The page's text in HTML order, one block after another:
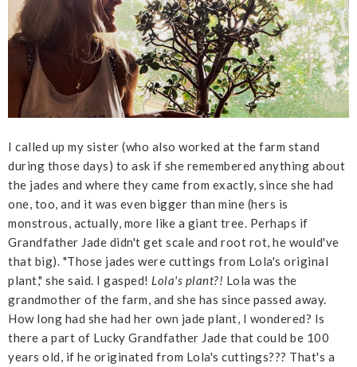
I called up my sister (who also worked at the farm stand
during those days) to ask if she remembered anything about
the jades and where they came from exactly, since she had
one, too, and it was even bigger than mine (hers is
monstrous, actually, more like a giant tree. Perhaps if
Grandfather Jade didn't get scale and root rot, he would've
that big). "Those jades were cuttings from Lola's original
plant," she said. I gasped! Lola's plant?! Lola was the
grandmother of the farm, and she has since passed away.
How long had she had her own jade plant, I wondered? Is
there a part of Lucky Grandfather Jade that could be 100
years old, if he originated from Lola's cuttings??? That's a